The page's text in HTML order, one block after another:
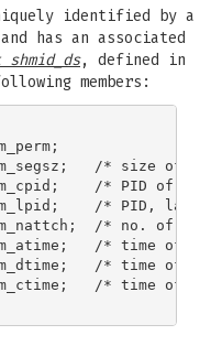
identified by a
has an associated
, defined in
members:
/* size of
/* PID of
/* PID, last
/* no. of
/* time of
/* time of
/* time of